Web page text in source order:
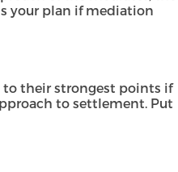
your plan if mediation
to their strongest points if
to settlement. Put